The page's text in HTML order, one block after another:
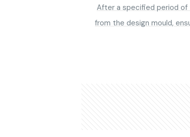
After a specified period
from the design mould,